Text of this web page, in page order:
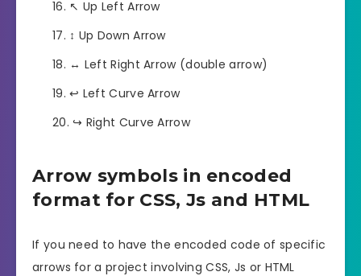
↖️ Up Left Arrow
↕️ Up Down Arrow
↔️ Left Right Arrow (double arrow)
↩️ Left Curve Arrow
↪️ Right Curve Arrow
Arrow symbols in encoded
format for CSS, Js and HTML
If you need to have the encoded code of specific
arrows for a project involving CSS, Js or HTML